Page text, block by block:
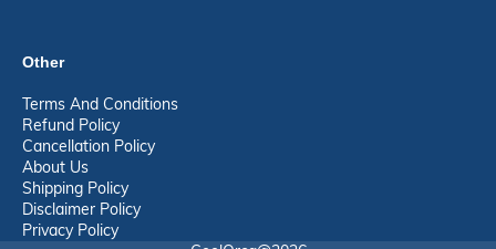
Other
Terms And Conditions
Refund Policy
Cancellation Policy
About Us
Shipping Policy
Disclaimer Policy
Privacy Policy